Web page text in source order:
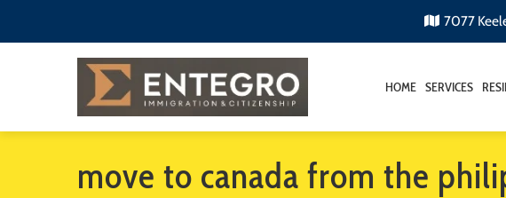
7077
HOME SERVICES
move to canada from the